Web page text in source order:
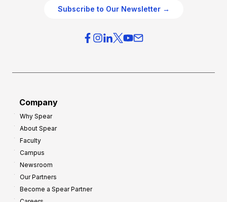
Subscribe to Our Newsletter →
Company
Why Spear
About Spear
Faculty
Campus
Newsroom
Our Partners
Become a Spear Partner